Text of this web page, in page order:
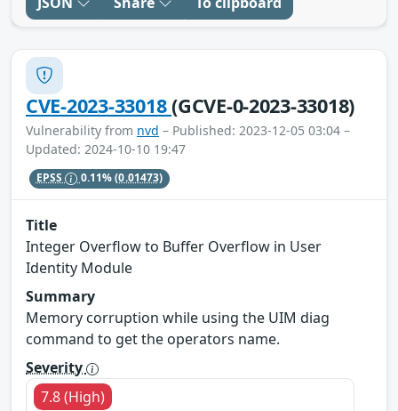
CVE-2023-33018(GCVE-0-2023-33018)
Vulnerability from nvd – Published: 2023-12-05 03:04 –
Updated: 2024-10-10 19:47
EPSS 0.11%(0.01473)
Title
Integer Overflow to Buffer Overflow in User
Identity Module
Summary
Memory corruption while using the UIM diag
command to get the operators name.
Severity
7.8 (High)